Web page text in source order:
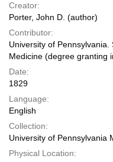
Creator:
Porter, John D. (author)
Contributor:
University of Pennsylvania.
Medicine (degree granting
Date:
1829
Language:
English
Collection:
University of Pennsylvania
Physical Location: